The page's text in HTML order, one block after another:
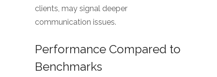
clients, may signal deeper
communication issues.
Performance Compared to
Benchmarks